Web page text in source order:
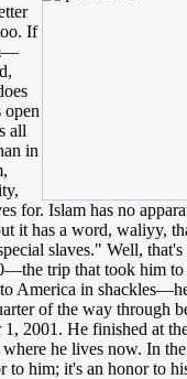
If
all
in
for. Islam has no
it has a word, waliyy,
slaves." Well,
trip that took him to
America in
of the way through
1, 2001. He finished at
he lives now. In
to him; it's an honor to